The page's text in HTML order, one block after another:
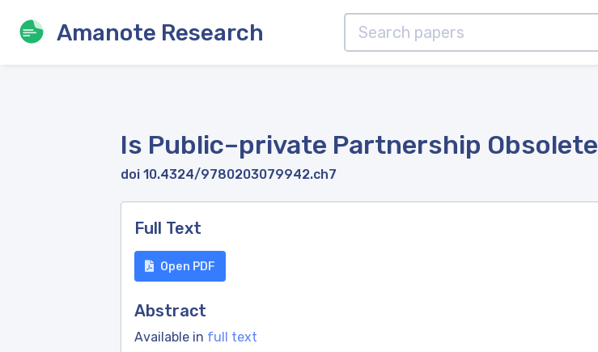
Amanote Research
Is Public–private Partnership
doi 10.4324/9780203079942.ch7
Full Text
Open PDF
Abstract
Available in full text